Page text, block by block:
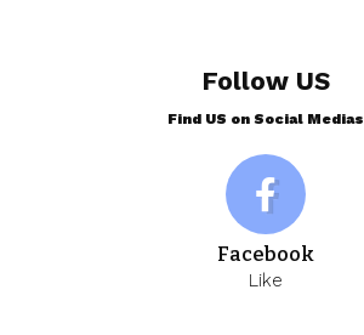
Follow US
Find US on Social Medias
Facebook
Like